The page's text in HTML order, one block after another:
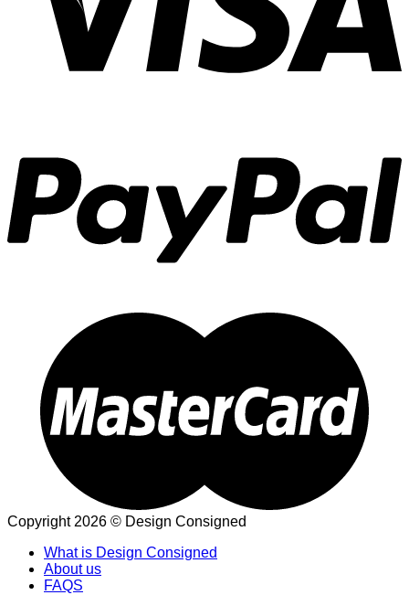
Copyright 2026 © Design Consigned
What is Design Consigned
About us
FAQS